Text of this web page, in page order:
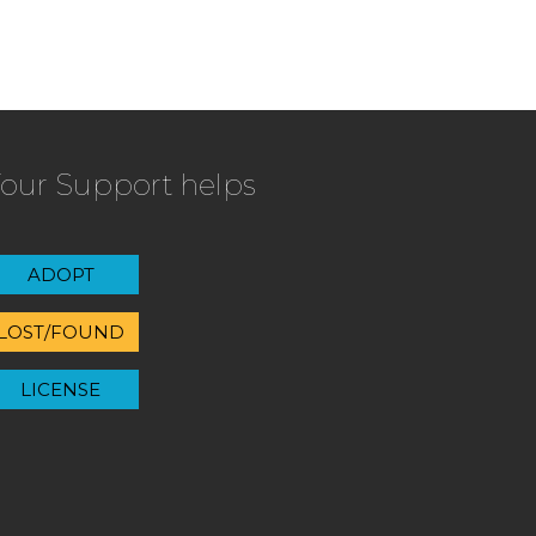
Support helps
ADOPT
FOUND
LICENSE